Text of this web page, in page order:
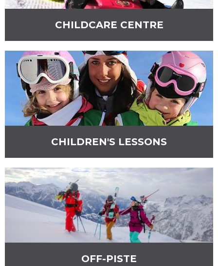
ESF LES MENUIRES
ST MARTIN DE BELLEVILLE
CHILDCARE CENTRE
CHILDREN'S LESSONS
OFF-PISTE